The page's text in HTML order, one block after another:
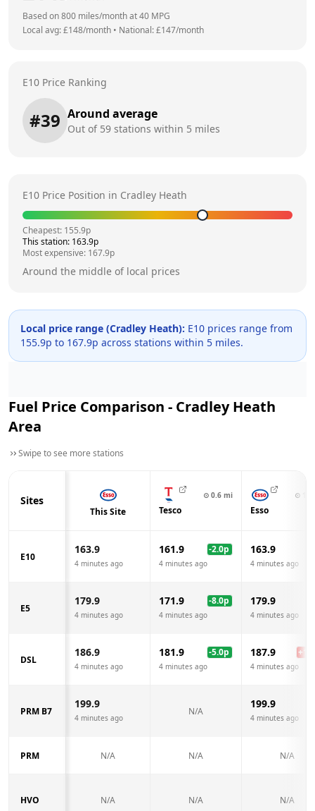
Based on800 miles/month at40 MPG
Local avg: £148/month • National: £147/month
E10 Price Ranking
#39 Around average
Out of 59 stations within 5 miles
E10 Price Position in Cradley Heath
Cheapest: 155.9p
This station: 163.9p
Most expensive: 167.9p
Around the middle of local prices
Local price range (Cradley Heath): E10 prices range from
155.9p to 167.9p across stations within 5 miles.
Fuel Price Comparison - Cradley Heath
Area
Swipe to see more stations
Sites
This Site
⊙ 0.6 mi
Tesco
⊙
Esso
E10
163.9
4 minutes ago
161.9 -2.0p
4 minutes ago
163.9
4 minutes ago
E5
179.9
4 minutes ago
171.9 -8.0p
4 minutes ago
179.9
4 minutes ago
DSL
186.9
4 minutes ago
181.9 -5.0p
4 minutes ago
187.9 +
4 minutes ago
PRM B7
199.9
4 minutes ago
N/A
199.9
4 minutes ago
PRM N/A N/A N/A
HVO N/A N/A N/A